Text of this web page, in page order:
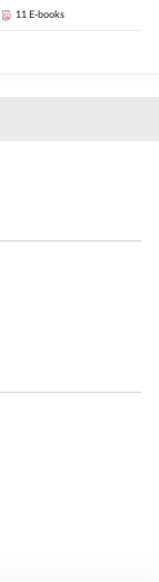
11 E-books